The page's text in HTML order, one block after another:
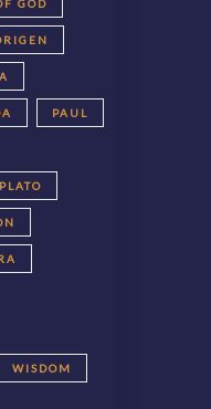
GOD
PAUL
PLATO
WISDOM